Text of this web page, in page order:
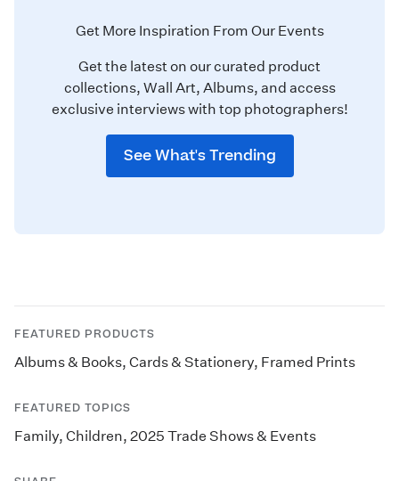
Get More Inspiration From Our Events
Get the latest on our curated product
collections, Wall Art, Albums, and access
exclusive interviews with top photographers!
See What's Trending
FEATURED PRODUCTS
Albums & Books, Cards & Stationery, Framed Prints
FEATURED TOPICS
Family, Children, 2025 Trade Shows & Events